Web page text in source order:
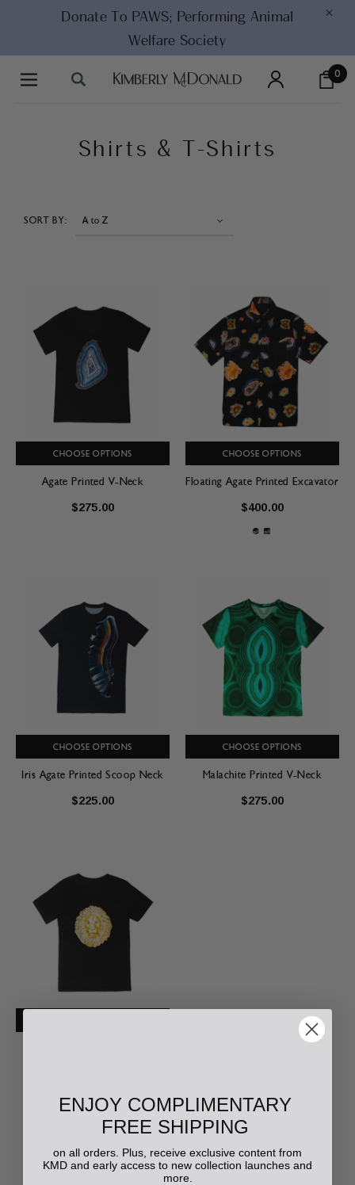
Donate To PAWS; Performing Animal
Welfare Society
×
0
Shirts & T-Shirts
SORT BY:
CHOOSE OPTIONS
Agate Printed V-Neck
$275.00
CHOOSE OPTIONS
Floating Agate Printed Excavator
$400.00
CHOOSE OPTIONS
Iris Agate Printed Scoop Neck
$225.00
CHOOSE OPTIONS
Malachite Printed V-Neck
$275.00
ENJOY COMPLIMENTARY
FREE SHIPPING
on all orders. Plus, receive exclusive content from
KMD and early access to new collection launches and
more.